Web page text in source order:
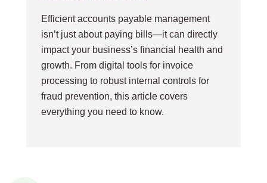
Efficient accounts payable management
isn’t just about paying bills—it can directly
impact your business’s financial health and
growth. From digital tools for invoice
processing to robust internal controls for
fraud prevention, this article covers
everything you need to know.